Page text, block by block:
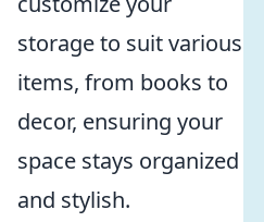
storage to suit various
items, from books to
decor, ensuring your
space stays organized
and stylish.